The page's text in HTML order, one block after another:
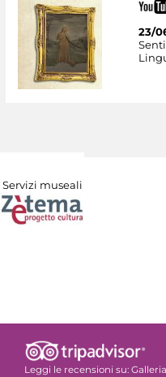
23/
Servizi museali
Leggi le recensioni su: